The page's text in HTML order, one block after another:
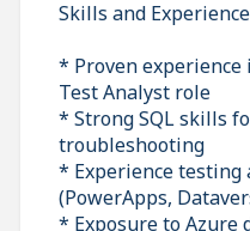
Skills and Experience
* Proven experience
Test Analyst role
* Strong SQL skills
troubleshooting
* Experience testing
(PowerApps,
* Exposure to Azure